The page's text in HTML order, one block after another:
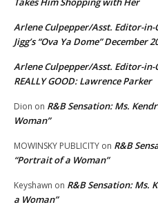
Arlene Culpepper/Asst. Editor-in-
Jigg’s “Ova Ya Dome” December
Arlene Culpepper/Asst. Editor-in-
REALLY GOOD: Lawrence Parker
Dion on R&B Sensation: Ms.
Woman”
MOWINSKY PUBLICITY on R&B
“Portrait of a Woman”
Keyshawn on R&B Sensation: Ms.
a Woman”